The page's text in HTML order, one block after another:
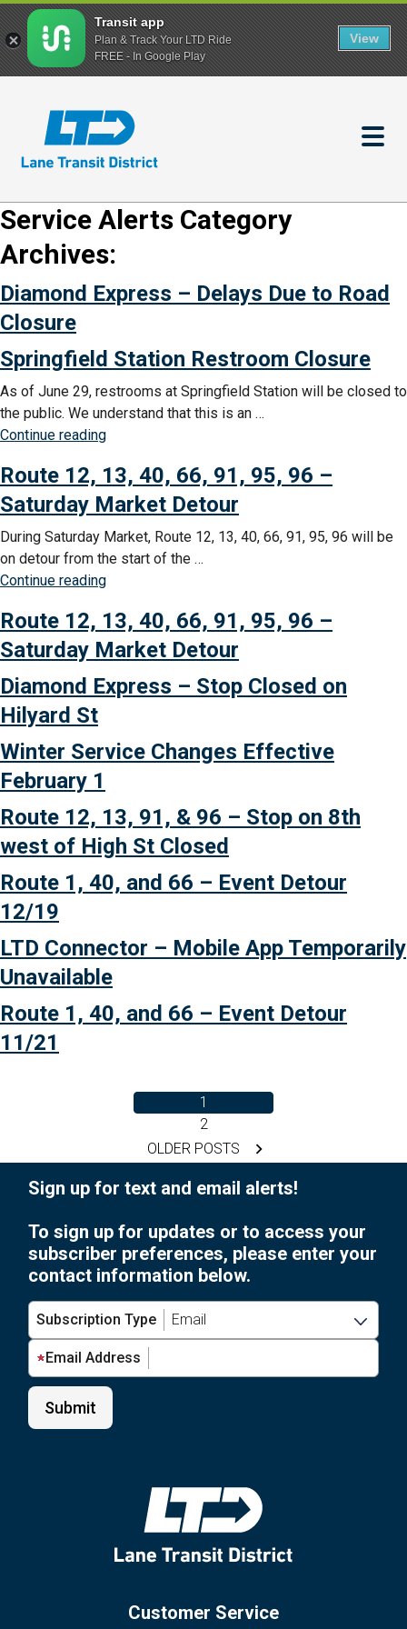
content
Service Alerts Category
Archives:
Diamond Express – Delays Due to Road
Closure
Springfield Station Restroom Closure
As of June 29, restrooms at Springfield Station will be closed to
the public. We understand that this is an …
Continue reading“Springfield
Restroom
Closure”
Route 12, 13, 40, 66, 91, 95, 96 –
Saturday Market Detour
During Saturday Market, Route 12, 13, 40, 66, 91, 95, 96 will be
on detour from the start of the …
Continue reading“Route
13,
40,
66,
91,
–
Detour”
Route 12, 13, 40, 66, 91, 95, 96 –
Saturday Market Detour
Diamond Express – Stop Closed on
Hilyard St
Winter Service Changes Effective
February 1
Route 12, 13, 91, & 96 – Stop on 8th
west of High St Closed
Route 1, 40, and 66 – Event Detour
12/19
LTD Connector – Mobile App Temporarily
Unavailable
Route 1, 40, and 66 – Event Detour
11/21
Posts
pagination
1
2
OLDER POSTS
Sign up for text and email alerts!
To sign up for updates or to access your
subscriber preferences, please enter your
contact information below.
Subscription Type
Email Address
Customer Service
Transit app
Plan & Track Your LTD Ride
FREE - In Google Play
View